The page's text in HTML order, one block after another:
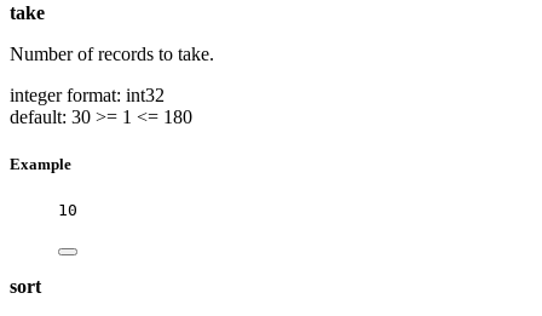
take
Number of records to take.
integer format: int32
default: 30 >= 1 <= 180
Example
10
sort